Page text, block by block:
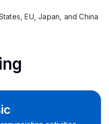
EU, Japan, and China